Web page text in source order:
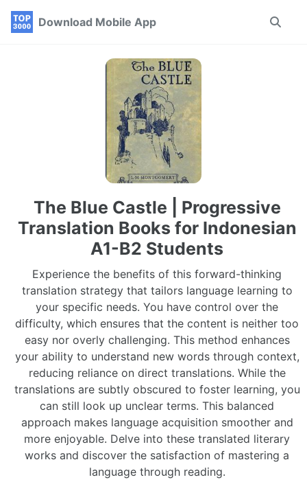
Skip
Skip
Skip
Download Mobile App
Toggle
The Blue Castle | Progressive
Translation Books for Indonesian
A1-B2 Students
Experience the benefits of this forward-thinking
translation strategy that tailors language learning to
your specific needs. You have control over the
difficulty, which ensures that the content is neither too
easy nor overly challenging. This method enhances
your ability to understand new words through context,
reducing reliance on direct translations. While the
translations are subtly obscured to foster learning, you
can still look up unclear terms. This balanced
approach makes language acquisition smoother and
more enjoyable. Delve into these translated literary
works and discover the satisfaction of mastering a
language through reading.